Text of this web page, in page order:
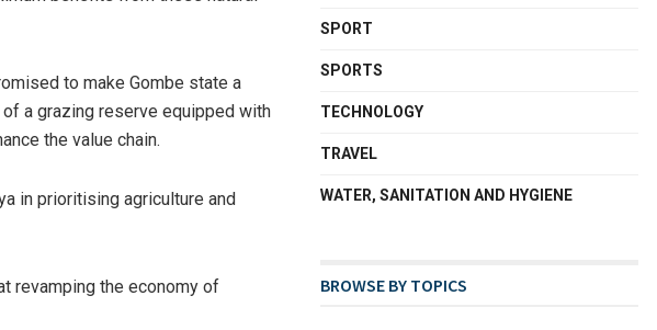
to make Gombe state a
a grazing reserve equipped with
the value chain.
in prioritising agriculture and
revamping the economy of
SPORT
SPORTS
TECHNOLOGY
TRAVEL
WATER, SANITATION AND HYGIENE
BROWSE BY TOPICS